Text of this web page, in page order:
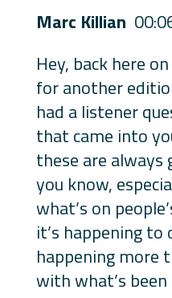
Marc Killian
Hey, back here
for another
had a listener
that came into
these are
you know,
what’s on
it’s happening to
happening more
with what’s